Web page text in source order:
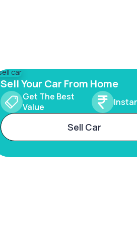
Sell Your Car From Home
Get The Best
Value
Sell Car